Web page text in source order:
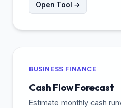
Open Tool →
BUSINESS FINANCE
Cash Flow Forecast
Estimate monthly cash